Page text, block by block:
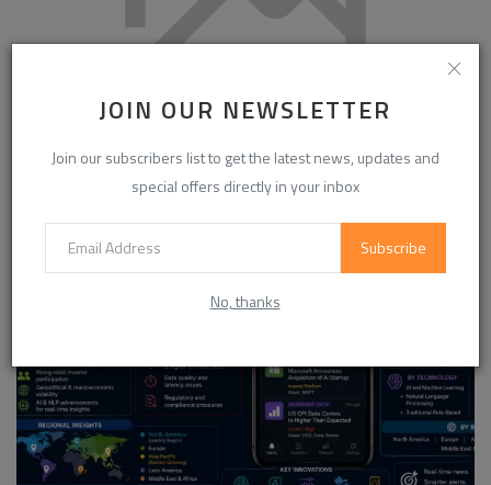
JOIN OUR NEWSLETTER
Join our subscribers list to get the latest news, updates and
special offers directly in your inbox
Subscribe
No, thanks
Global Nylon DTY Market to Reach USD 7.8 Billion by 2030